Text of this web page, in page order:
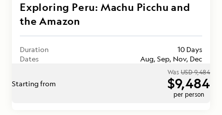
Exploring Peru: Machu Picchu and
the Amazon
Duration
10 Days
Dates
Aug, Sep, Nov, Dec
Starting from
WasUSD 9,484
$9,484
per person